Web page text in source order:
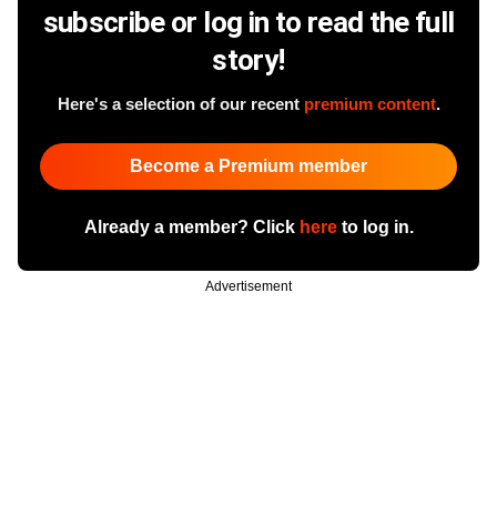
subscribe or log in to read the full
story!
Here's a selection of our recent premium content.
Become a Premium member
Already a member? Click hereto log in.
Advertisement